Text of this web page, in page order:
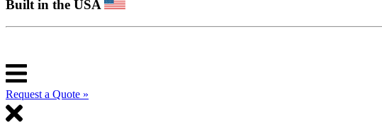
Built in the USA
Request a Quote »